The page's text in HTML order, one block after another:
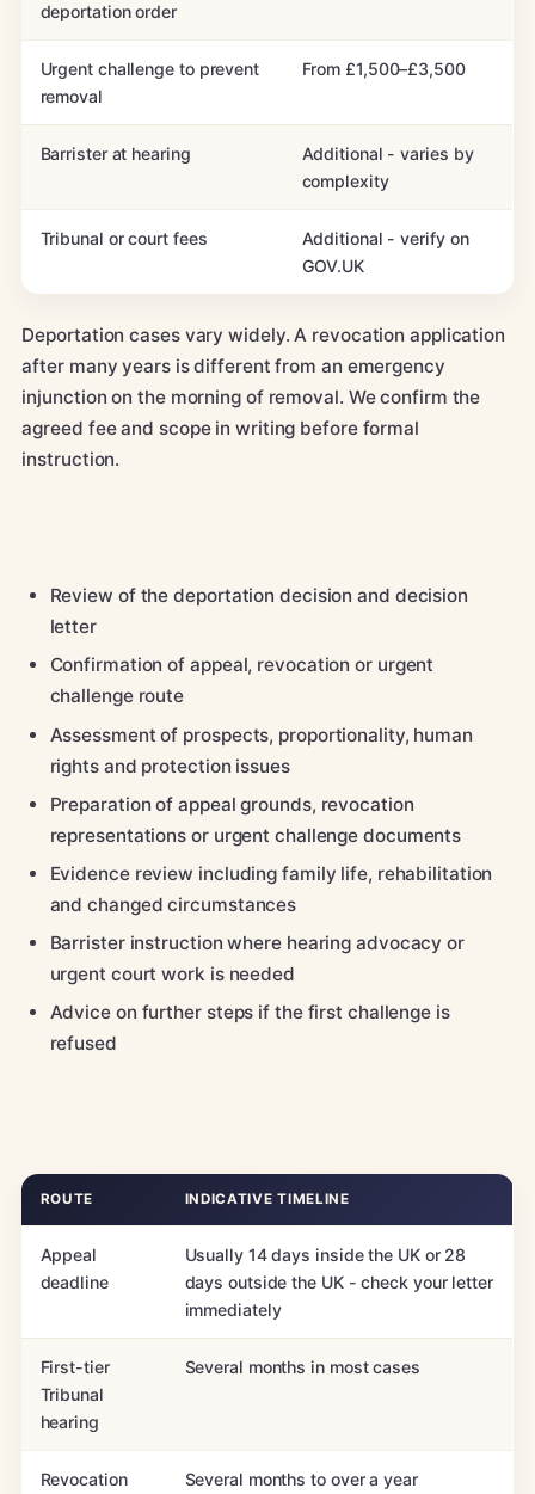
deportation order
Urgent challenge to prevent
removal
From £1,500–£3,500
Barrister at hearing
Additional - varies by
complexity
Tribunal or court fees
Additional - verify on
GOV.UK
Deportation cases vary widely. A revocation application
after many years is different from an emergency
injunction on the morning of removal. We confirm the
agreed fee and scope in writing before formal
instruction.
Review of the deportation decision and decision
letter
Confirmation of appeal, revocation or urgent
challenge route
Assessment of prospects, proportionality, human
rights and protection issues
Preparation of appeal grounds, revocation
representations or urgent challenge documents
Evidence review including family life, rehabilitation
and changed circumstances
Barrister instruction where hearing advocacy or
urgent court work is needed
Advice on further steps if the first challenge is
refused
ROUTE INDICATIVE TIMELINE
Appeal
deadline
Usually 14 days inside the UK or 28
days outside the UK - check your letter
immediately
First-tier
Tribunal
hearing
Several months in most cases
Revocation
Several months to over a year